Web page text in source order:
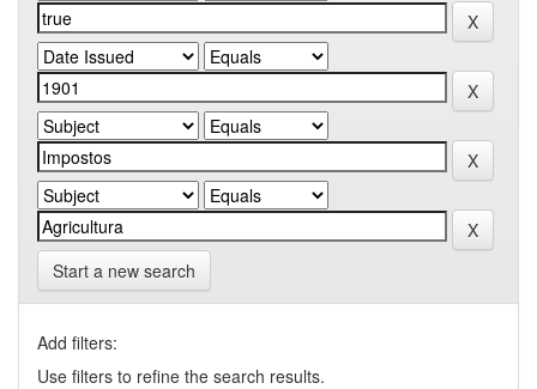
Start a new search
Add filters:
Use filters to refine the search results.